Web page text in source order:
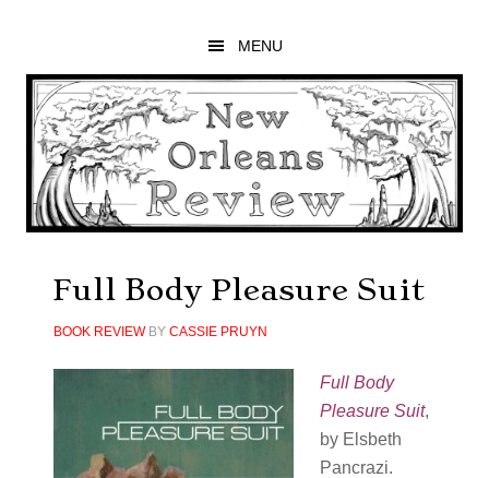
main
content
primary
sidebar
footer
MENU
Full Body Pleasure Suit
BOOK REVIEWBY CASSIE PRUYN
Full Body
Pleasure Suit,
by Elsbeth
Pancrazi.